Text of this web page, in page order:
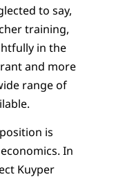
to say,
training,
in the
and more
range of
is
In
Kuyper